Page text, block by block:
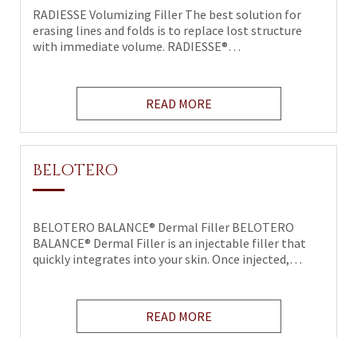
RADIESSE Volumizing Filler The best solution for
erasing lines and folds is to replace lost structure
with immediate volume. RADIESSE®…
READ MORE
BELOTERO
BELOTERO BALANCE® Dermal Filler BELOTERO
BALANCE® Dermal Filler is an injectable filler that
quickly integrates into your skin. Once injected,…
READ MORE